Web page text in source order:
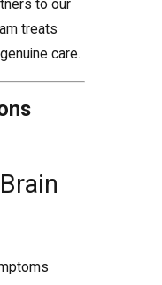
to our
treats
care.